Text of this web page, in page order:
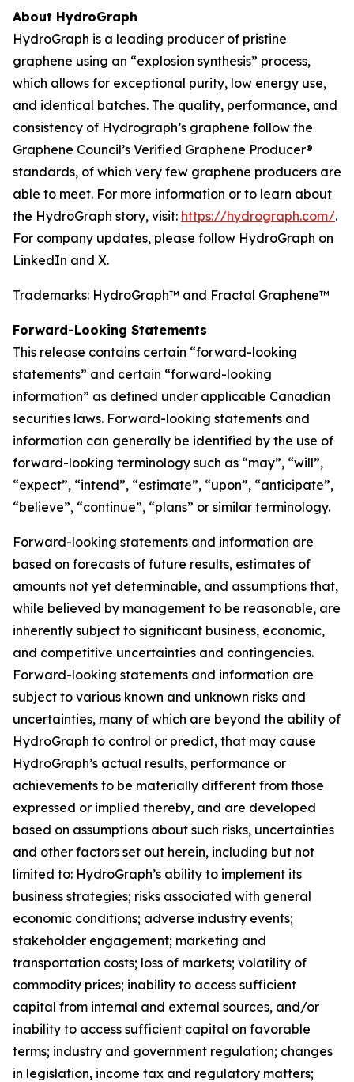
About HydroGraph
HydroGraph is a leading producer of pristine
graphene using an “explosion synthesis” process,
which allows for exceptional purity, low energy use,
and identical batches. The quality, performance, and
consistency of Hydrograph’s graphene follow the
Graphene Council’s Verified Graphene Producer®
standards, of which very few graphene producers are
able to meet. For more information or to learn about
the HydroGraph story, visit: https://hydrograph.com/.
For company updates, please follow HydroGraph on
LinkedIn and X.
Trademarks: HydroGraph™ and Fractal Graphene™
Forward-Looking Statements
This release contains certain “forward-looking
statements” and certain “forward-looking
information” as defined under applicable Canadian
securities laws. Forward-looking statements and
information can generally be identified by the use of
forward-looking terminology such as “may”, “will”,
“expect”, “intend”, “estimate”, “upon”, “anticipate”,
“believe”, “continue”, “plans” or similar terminology.
Forward-looking statements and information are
based on forecasts of future results, estimates of
amounts not yet determinable, and assumptions that,
while believed by management to be reasonable, are
inherently subject to significant business, economic,
and competitive uncertainties and contingencies.
Forward-looking statements and information are
subject to various known and unknown risks and
uncertainties, many of which are beyond the ability of
HydroGraph to control or predict, that may cause
HydroGraph’s actual results, performance or
achievements to be materially different from those
expressed or implied thereby, and are developed
based on assumptions about such risks, uncertainties
and other factors set out herein, including but not
limited to: HydroGraph’s ability to implement its
business strategies; risks associated with general
economic conditions; adverse industry events;
stakeholder engagement; marketing and
transportation costs; loss of markets; volatility of
commodity prices; inability to access sufficient
capital from internal and external sources, and/or
inability to access sufficient capital on favorable
terms; industry and government regulation; changes
in legislation, income tax and regulatory matters;